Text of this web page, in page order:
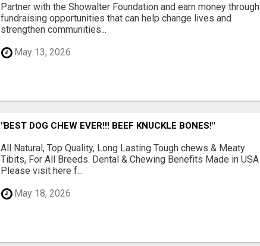
Partner with the Showalter Foundation and earn money through
fundraising opportunities that can help change lives and
strengthen communities...
May 13, 2026
"BEST DOG CHEW EVER!!! BEEF KNUCKLE BONES!"
All Natural, Top Quality, Long Lasting Tough chews & Meaty
Tibits, For All Breeds. Dental & Chewing Benefits Made in USA
Please visit here f...
May 18, 2026